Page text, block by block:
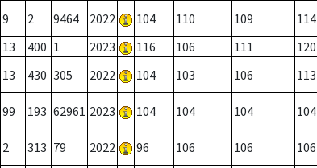
9 2 9464 2022 104 110 109 114
13 400 1 2023 116 106 111 120
13 430 305 2022 104 103 106 113
99 193 62961 2023 104 104 104 104
2 313 79 2022 96 106 106 106